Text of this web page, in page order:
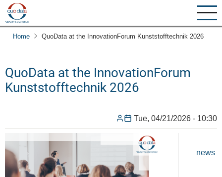
Skip
main
content
Home QuoData at the InnovationForum Kunststofftechnik 2026
QuoData at the InnovationForum
Kunststofftechnik 2026
Tue, 04/21/2026 - 10:30
news